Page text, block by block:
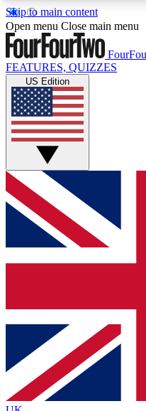
Skip to main content
17
MEMBER FEATURES
Live Q&A
Weekly interactive
GET CLUB
For the quickest way
and get access. We
up to our newsletter
Contact me with
By submitting your information
and are aged 16 or over.
Open menu Close main menu
FEATURES, QUIZZES
US Edition